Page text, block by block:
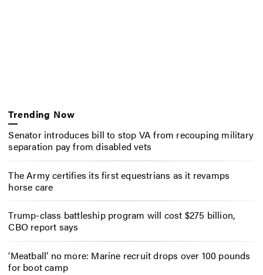
Trending Now
Senator introduces bill to stop VA from recouping military
separation pay from disabled vets
The Army certifies its first equestrians as it revamps
horse care
Trump-class battleship program will cost $275 billion,
CBO report says
‘Meatball’ no more: Marine recruit drops over 100 pounds
for boot camp